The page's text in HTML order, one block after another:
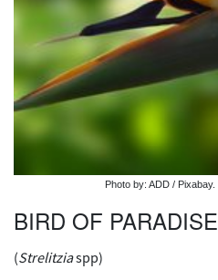
Photo by: ADD / Pixabay.
BIRD OF PARADISE
(Strelitziaspp)